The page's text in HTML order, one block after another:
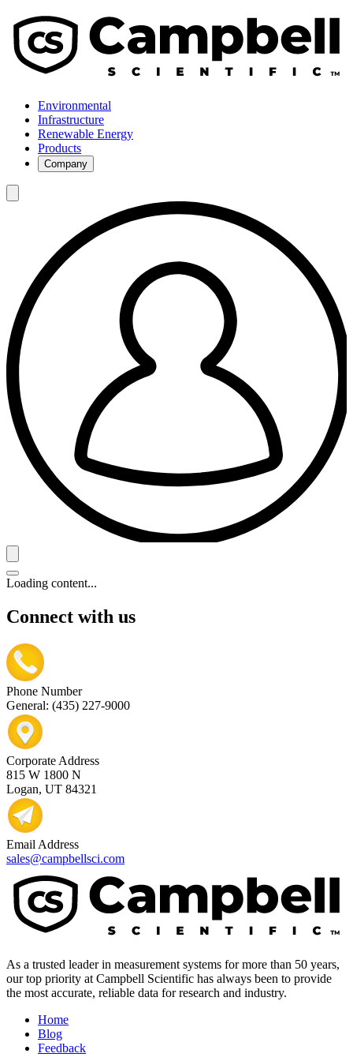
Environmental
Infrastructure
Renewable Energy
Products
Company
Loading content...
Connect with us
Phone Number
General: (435) 227-9000
Corporate Address
815 W 1800 N
Logan, UT 84321
Email Address
sales@campbellsci.com
As a trusted leader in measurement systems for more than 50 years,
our top priority at Campbell Scientific has always been to provide
the most accurate, reliable data for research and industry.
Home
Blog
Feedback